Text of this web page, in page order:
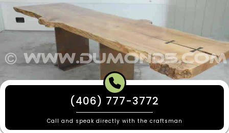
(406) 777-3772
Call and speak directly with the craftsman